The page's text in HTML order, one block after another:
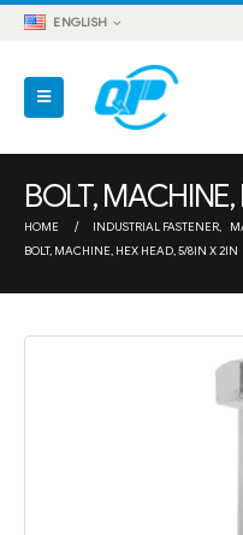
ENGLISH
BOLT,
HOME INDUSTRIAL FASTENER,
BOLT, MACHINE, HEX HEAD, 5/8IN X 2IN